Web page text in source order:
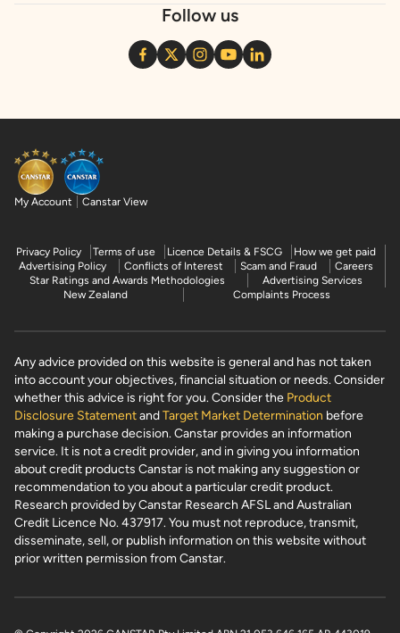
Follow us
My Account Canstar View
Privacy Policy Terms of use Licence Details & FSCG
How we get paid
Advertising Policy
Conflicts of Interest Scam and Fraud
Careers
Star Ratings and Awards Methodologies
Advertising Services
New Zealand
Complaints Process
Any advice provided on this website is general and has not taken
into account your objectives, financial situation or needs. Consider
whether this advice is right for you. Consider the Product
Disclosure StatementandTarget Market Determination before
making a purchase decision. Canstar provides an information
service. It is not a credit provider, and in giving you information
about credit products Canstar is not making any suggestion or
recommendation to you about a particular credit product.
Research provided by Canstar Research AFSL and Australian
Credit Licence No. 437917. You must not reproduce, transmit,
disseminate, sell, or publish information on this website without
prior written permission from Canstar.